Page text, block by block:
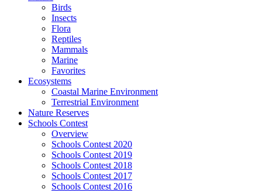
Birds
Insects
Flora
Reptiles
Mammals
Marine
Favorites
Ecosystems
Coastal Marine Environment
Terrestrial Environment
Nature Reserves
Schools Contest
Overview
Schools Contest 2020
Schools Contest 2019
Schools Contest 2018
Schools Contest 2017
Schools Contest 2016